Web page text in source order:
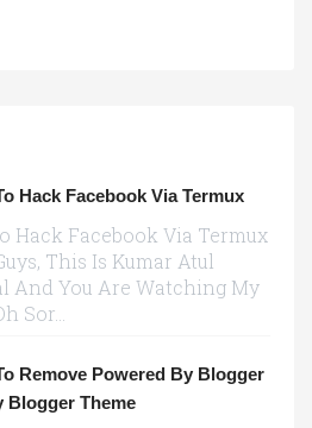
Hack Facebook Via Termux
Hack Facebook Via Termux
This Is Kumar Atul
And You Are Watching My
Sor...
Remove Powered By Blogger
Blogger Theme